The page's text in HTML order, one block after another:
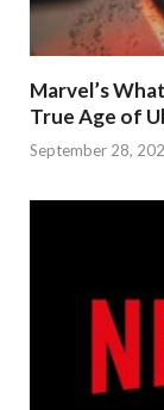
Marvel’s
True Age of
September 28,